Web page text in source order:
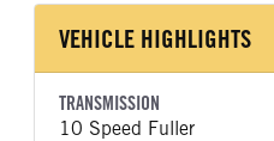
VEHICLE HIGHLIGHTS
TRANSMISSION
10 Speed Fuller